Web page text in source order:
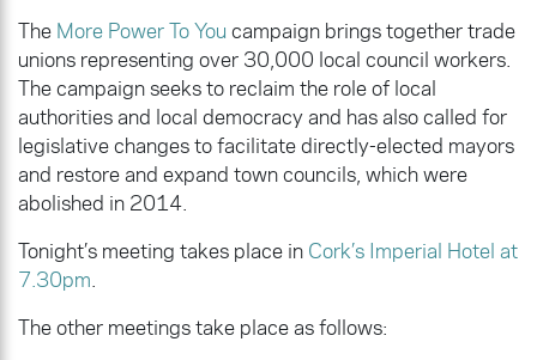
The More Power To Youcampaign brings together trade
unions representing over 30,000 local council workers.
The campaign seeks to reclaim the role of local
authorities and local democracy and has also called for
legislative changes to facilitate directly-elected mayors
and restore and expand town councils, which were
abolished in 2014.
Tonight’s meeting takes place in Cork’s Imperial Hotel at
7.30pm.
The other meetings take place as follows: